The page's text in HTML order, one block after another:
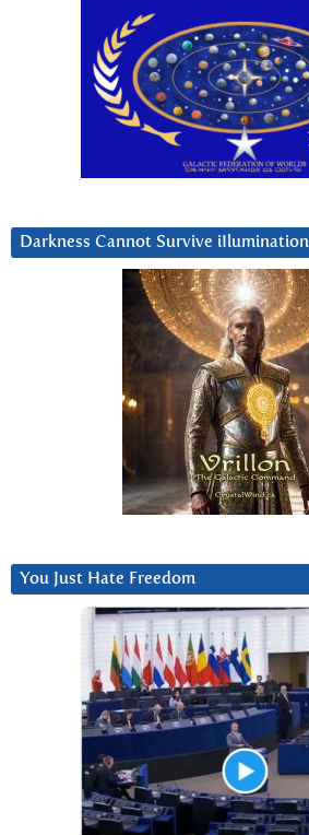
Darkness Cannot Survive iIlumination
You Just Hate Freedom